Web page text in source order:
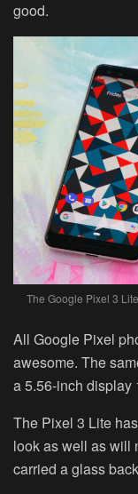
good.
The Google Pixel 3
All Google Pixel
awesome. The
a 5.56-inch display
The Pixel 3 Lite
look as well as will
carried a glass